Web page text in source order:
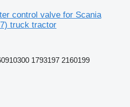
control valve for Scania
truck tractor
1793197 2160199